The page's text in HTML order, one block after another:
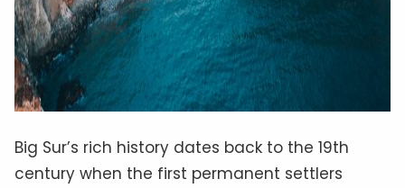
Big Sur’s rich history dates back to the 19th
century when the first permanent settlers